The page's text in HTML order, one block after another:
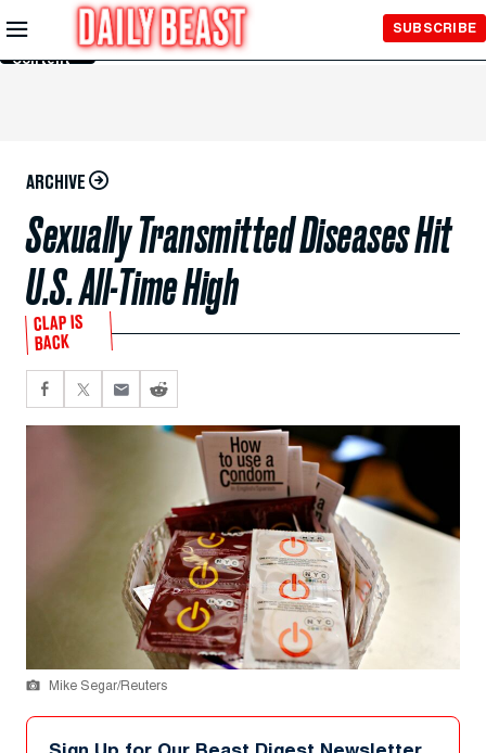
Skip to
Main
Content
SUBSCRIBE
ARCHIVE
Sexually Transmitted Diseases Hit
U.S. All-Time High
CLAP IS
BACK
Mike Segar/Reuters